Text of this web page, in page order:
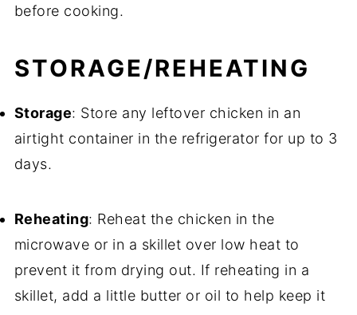
before cooking.
STORAGE/REHEATING
Storage: Store any leftover chicken in an
airtight container in the refrigerator for up to 3
days.
Reheating: Reheat the chicken in the
microwave or in a skillet over low heat to
prevent it from drying out. If reheating in a
skillet, add a little butter or oil to help keep it